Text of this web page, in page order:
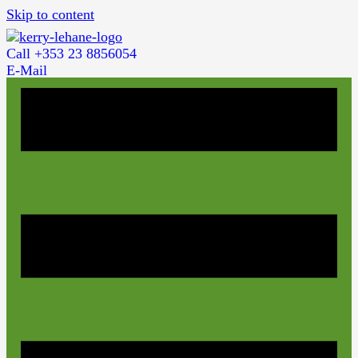
Skip to content
Call +353 23 8856054
E-Mail